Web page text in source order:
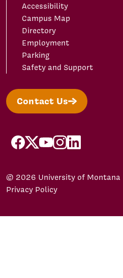
Accessibility
Campus Map
Directory
Employment
Parking
Safety and Support
Contact Us
facebook
X/Twitter
YouTubeInstagram
LinkedIn
© 2026 University of Montana
Privacy Policy